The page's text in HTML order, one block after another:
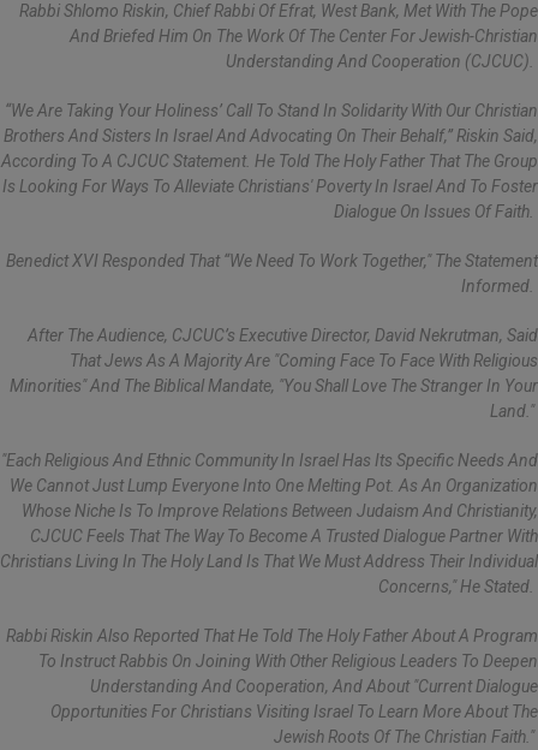
Rabbi Shlomo Riskin, Chief Rabbi Of Efrat, West Bank, Met With The Pope
And Briefed Him On The Work Of The Center For Jewish-Christian
Understanding And Cooperation (CJCUC).
“We Are Taking Your Holiness’ Call To Stand In Solidarity With Our Christian
Brothers And Sisters In Israel And Advocating On Their Behalf,” Riskin Said,
According To A CJCUC Statement. He Told The Holy Father That The Group
Is Looking For Ways To Alleviate Christians' Poverty In Israel And To Foster
Dialogue On Issues Of Faith.
Benedict XVI Responded That “we Need To Work Together," The Statement
Informed.
After The Audience, CJCUC’s Executive Director, David Nekrutman, Said
That Jews As A Majority Are "coming Face To Face With Religious
Minorities" And The Biblical Mandate, "You Shall Love The Stranger In Your
Land."
"Each Religious And Ethnic Community In Israel Has Its Specific Needs And
We Cannot Just Lump Everyone Into One Melting Pot. As An Organization
Whose Niche Is To Improve Relations Between Judaism And Christianity,
CJCUC Feels That The Way To Become A Trusted Dialogue Partner With
Christians Living In The Holy Land Is That We Must Address Their Individual
Concerns," He Stated.
Rabbi Riskin Also Reported That He Told The Holy Father About A Program
To Instruct Rabbis On Joining With Other Religious Leaders To Deepen
Understanding And Cooperation, And About "current Dialogue
Opportunities For Christians Visiting Israel To Learn More About The
Jewish Roots Of The Christian Faith."